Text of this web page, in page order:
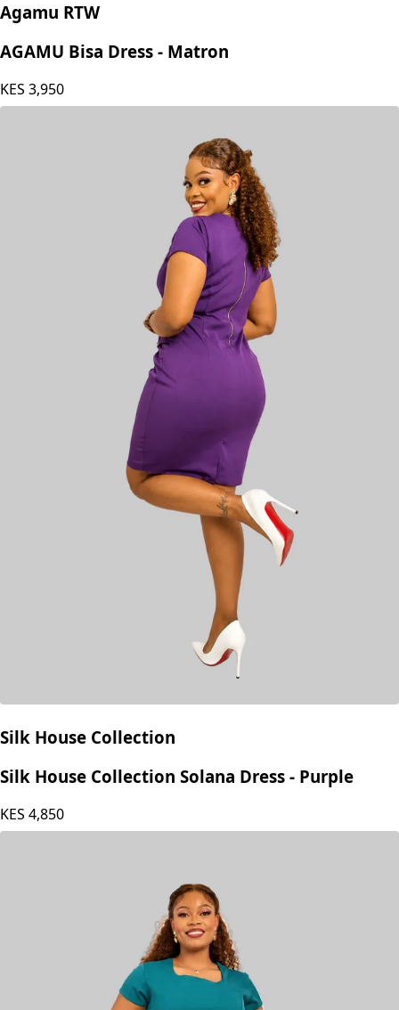
Agamu RTW
AGAMU Bisa Dress - Matron
KES 3,950
Silk House Collection
Silk House Collection Solana Dress - Purple
KES 4,850